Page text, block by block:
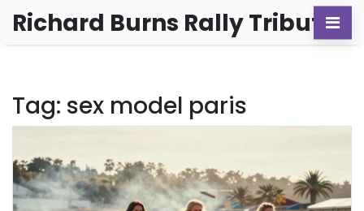
Richard Burns Rally Tribute
Tag: sex model paris